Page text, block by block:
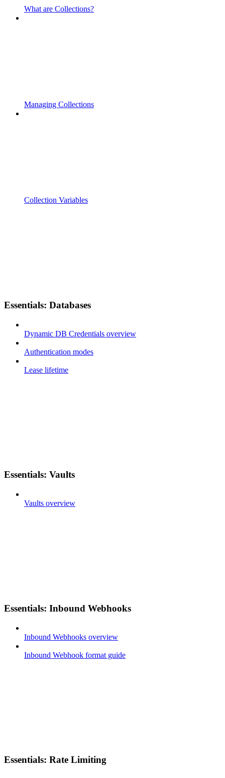
What are Collections?
Managing Collections
Collection Variables
Essentials: Databases
Dynamic DB Credentials overview
Authentication modes
Lease lifetime
Essentials: Vaults
Vaults overview
Essentials: Inbound Webhooks
Inbound Webhooks overview
Inbound Webhook format guide
Essentials: Rate Limiting